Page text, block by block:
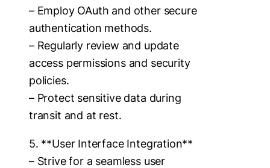
– Employ OAuth and other secure
authentication methods.
– Regularly review and update
access permissions and security
policies.
– Protect sensitive data during
transit and at rest.
5. **User Interface Integration**
– Strive for a seamless user